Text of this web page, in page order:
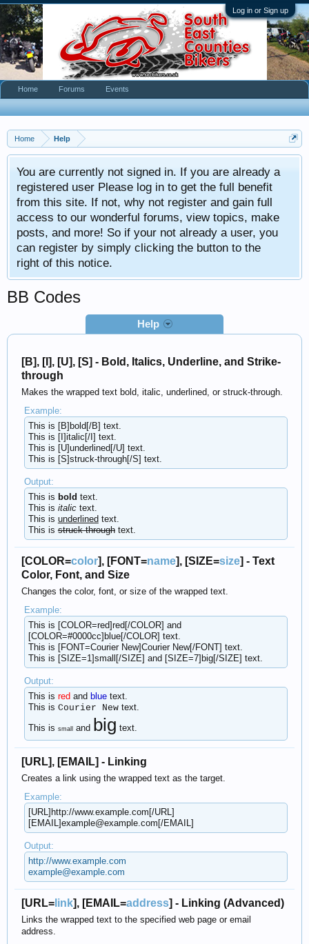
Log in or Sign up
Home Help
You are currently not signed in. If you are already a
registered user Please log in to get the full benefit
from this site. If not, why not register and gain full
access to our wonderful forums, view topics, make
posts, and more! So if your not already a user, you
can register by simply clicking the button to the
right of this notice.
BB Codes
Help
[B], [I], [U], [S] - Bold, Italics, Underline, and Strike-
through
Makes the wrapped text bold, italic, underlined, or struck-through.
Example:
This is [B]bold[/B] text.
This is [I]italic[/I] text.
This is [U]underlined[/U] text.
This is [S]struck-through[/S] text.
Output:
This is bold text.
This is italictext.
This is underlined text.
This isstruck-throughtext.
[COLOR=color], [FONT=name], [SIZE=size] - Text
Color, Font, and Size
Changes the color, font, or size of the wrapped text.
Example:
This is [COLOR=red]red[/COLOR] and
[COLOR=#0000cc]blue[/COLOR] text.
This is [FONT=Courier New]Courier New[/FONT] text.
This is [SIZE=1]small[/SIZE] and [SIZE=7]big[/SIZE] text.
Output:
This is red and bluetext.
This is Courier Newtext.
This is small and big text.
[URL], [EMAIL] - Linking
Creates a link using the wrapped text as the target.
Example:
[URL]http://www.example.com[/URL]
[EMAIL]example@example.com[/EMAIL]
Output:
http://www.example.com
example@example.com
[URL= link], [EMAIL=address] - Linking (Advanced)
Links the wrapped text to the specified web page or email
address.
Home Forums Events